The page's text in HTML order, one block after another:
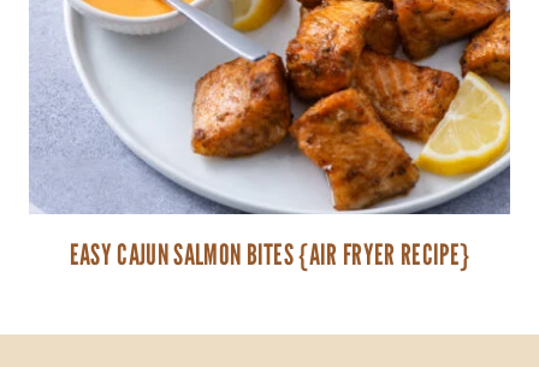
EASY CAJUN SALMON BITES {AIR FRYER RECIPE}